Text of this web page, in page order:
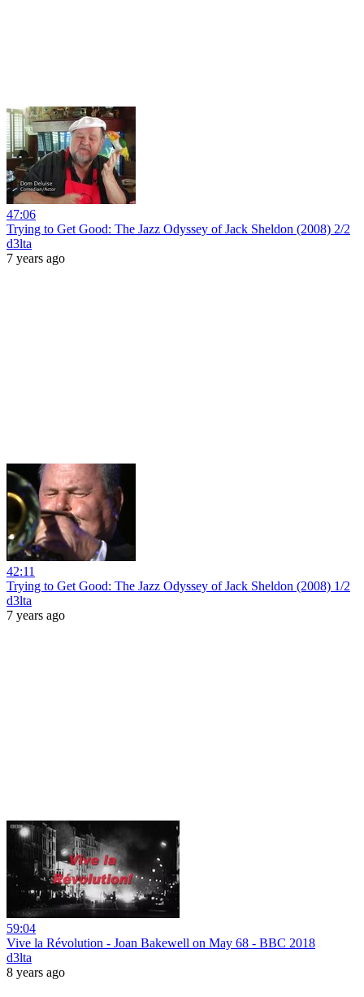
47:06
Trying to Get Good: The Jazz Odyssey of Jack Sheldon (2008) 2/2
d3lta
7 years ago
42:11
Trying to Get Good: The Jazz Odyssey of Jack Sheldon (2008) 1/2
d3lta
7 years ago
59:04
Vive la Révolution - Joan Bakewell on May 68 - BBC 2018
d3lta
8 years ago